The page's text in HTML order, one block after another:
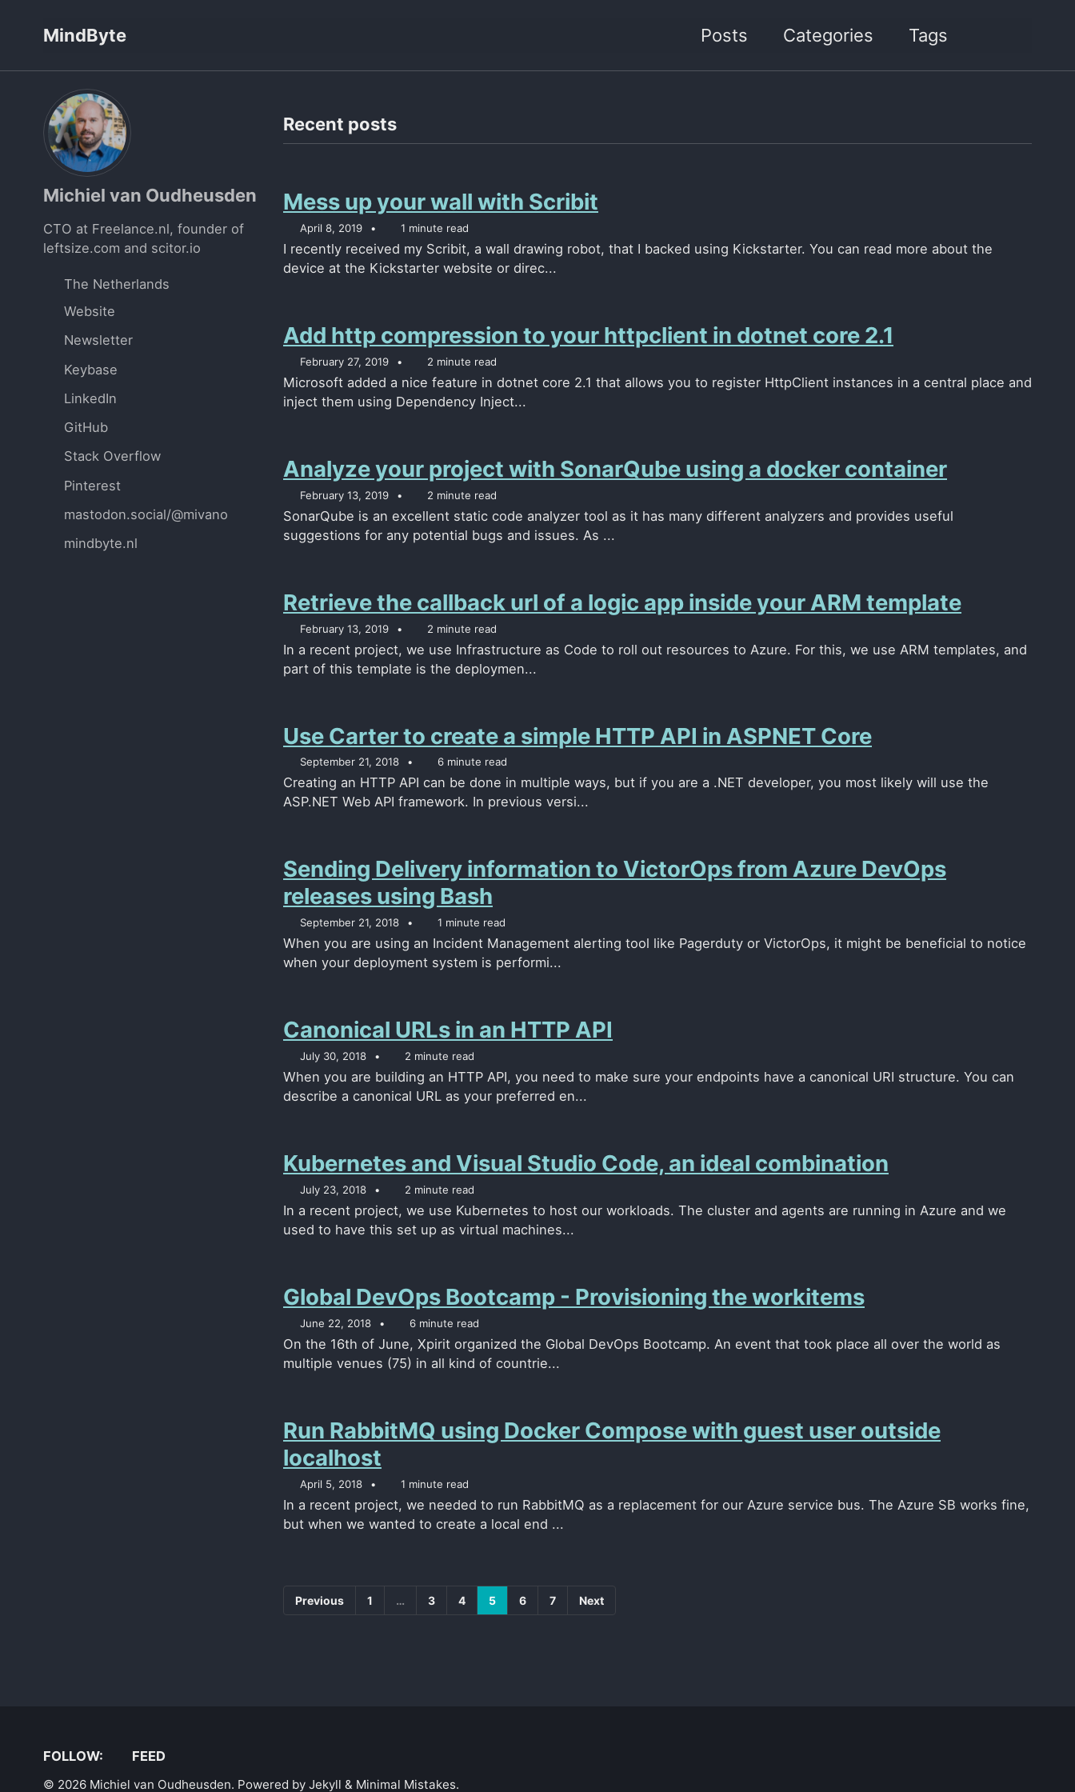
primary
navigation
content
footer
MindByte Posts Categories Tags
Michiel van Oudheusden
CTO at Freelance.nl, founder of
leftsize.com and scitor.io
The Netherlands
Website
Newsletter
Keybase
LinkedIn
GitHub
Stack Overflow
Pinterest
mastodon.social/@mivano
mindbyte.nl
Recent posts
Mess up your wall with Scribit
April 8, 2019 1 minute read
I recently received my Scribit, a wall drawing robot, that I backed using Kickstarter. You can read more about the
device at the Kickstarter website or direc...
Add http compression to your httpclient in dotnet core 2.1
February 27, 2019 2 minute read
Microsoft added a nice feature in dotnet core 2.1 that allows you to register HttpClient instances in a central place and
inject them using Dependency Inject...
Analyze your project with SonarQube using a docker container
February 13, 2019 2 minute read
SonarQube is an excellent static code analyzer tool as it has many different analyzers and provides useful
suggestions for any potential bugs and issues. As ...
Retrieve the callback url of a logic app inside your ARM template
February 13, 2019 2 minute read
In a recent project, we use Infrastructure as Code to roll out resources to Azure. For this, we use ARM templates, and
part of this template is the deploymen...
Use Carter to create a simple HTTP API in ASPNET Core
September 21, 2018 6 minute read
Creating an HTTP API can be done in multiple ways, but if you are a .NET developer, you most likely will use the
ASP.NET Web API framework. In previous versi...
Sending Delivery information to VictorOps from Azure DevOps
releases using Bash
September 21, 2018 1 minute read
When you are using an Incident Management alerting tool like Pagerduty or VictorOps, it might be beneficial to notice
when your deployment system is performi...
Canonical URLs in an HTTP API
July 30, 2018 2 minute read
When you are building an HTTP API, you need to make sure your endpoints have a canonical URI structure. You can
describe a canonical URL as your preferred en...
Kubernetes and Visual Studio Code, an ideal combination
July 23, 2018 2 minute read
In a recent project, we use Kubernetes to host our workloads. The cluster and agents are running in Azure and we
used to have this set up as virtual machines...
Global DevOps Bootcamp - Provisioning the workitems
June 22, 2018 6 minute read
On the 16th of June, Xpirit organized the Global DevOps Bootcamp. An event that took place all over the world as
multiple venues (75) in all kind of countrie...
Run RabbitMQ using Docker Compose with guest user outside
localhost
April 5, 2018 1 minute read
In a recent project, we needed to run RabbitMQ as a replacement for our Azure service bus. The Azure SB works fine,
but when we wanted to create a local end ...
Previous 1 … 3 4 5 6 7 Next
FOLLOW: FEED
© 2026 Michiel van Oudheusden. Powered by Jekyll & Minimal Mistakes.